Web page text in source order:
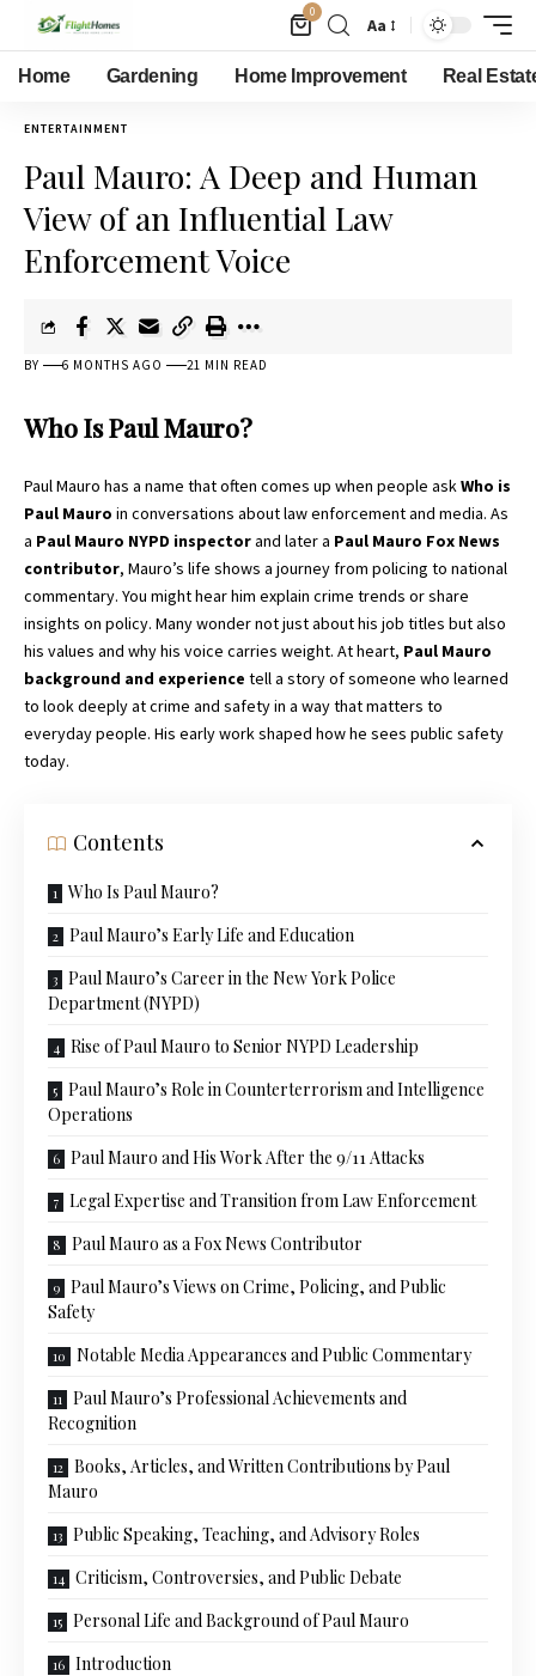
0
Aa
Home Gardening Home Improvement Real
ENTERTAINMENT
Paul Mauro: A Deep and Human
View of an Influential Law
Enforcement Voice
BY 6 MONTHS AGO 21 MIN READ
Who Is Paul Mauro?
Paul Mauro has a name that often comes up when people askWho is
Paul Mauro in conversations about law enforcement and media. As
a Paul Mauro NYPD inspectorand later a Paul Mauro Fox News
contributor, Mauro’s life shows a journey from policing to national
commentary. You might hear him explain crime trends or share
insights on policy. Many wonder not just about his job titles but also
his values and why his voice carries weight. At heart, Paul Mauro
background and experience tell a story of someone who learned
to look deeply at crime and safety in a way that matters to
everyday people. His early work shaped how he sees public safety
today.
Contents
Who Is Paul Mauro?
Paul Mauro’s Early Life and Education
Paul Mauro’s Career in the New York Police
Department (NYPD)
Rise of Paul Mauro to Senior NYPD Leadership
Paul Mauro’s Role in Counterterrorism and Intelligence
Operations
Paul Mauro and His Work After the 9/11 Attacks
Legal Expertise and Transition from Law Enforcement
Paul Mauro as a Fox News Contributor
Paul Mauro’s Views on Crime, Policing, and Public
Safety
Notable Media Appearances and Public Commentary
Paul Mauro’s Professional Achievements and
Recognition
Books, Articles, and Written Contributions by Paul
Mauro
Public Speaking, Teaching, and Advisory Roles
Criticism, Controversies, and Public Debate
Personal Life and Background of Paul Mauro
Introduction